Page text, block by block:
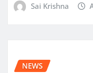
Sai Krishna
NEWS